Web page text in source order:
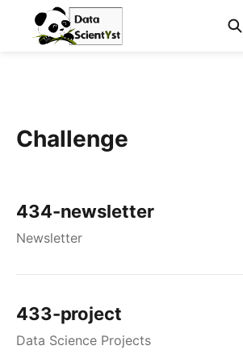
Challenge
434-newsletter
Newsletter
433-project
Data Science Projects